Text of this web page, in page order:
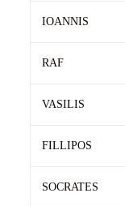
IOANNIS
RAF
VASILIS
FILLIPOS
SOCRATES